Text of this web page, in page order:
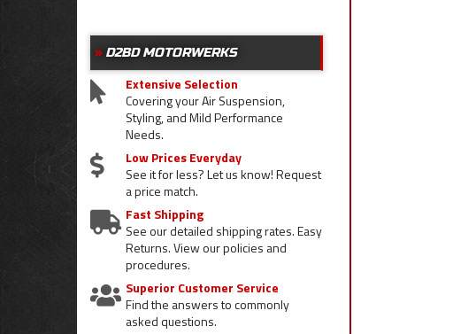
D2BD MOTORWERKS
Extensive Selection
Covering your Air Suspension,
Styling, and Mild Performance
Needs.
Low Prices Everyday
See it for less? Let us know! Request
a price match.
Fast Shipping
See our detailed shipping rates. Easy
Returns. View our policies and
procedures.
Superior Customer Service
Find the answers to commonly
asked questions.